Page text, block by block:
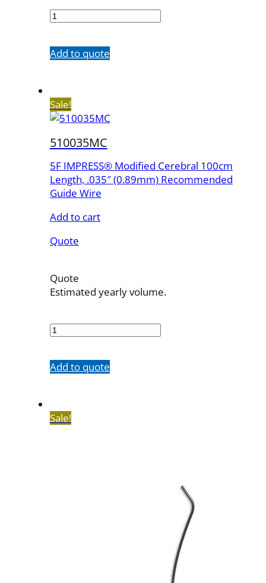
quantity
Add to quote
Sale!
510035MC
5F IMPRESS® Modified Cerebral 100cm
Length, .035″ (0.89mm) Recommended
Guide Wire
Add to cart
Quote
Quote
Estimated yearly volume.
quantity
Add to quote
Sale!